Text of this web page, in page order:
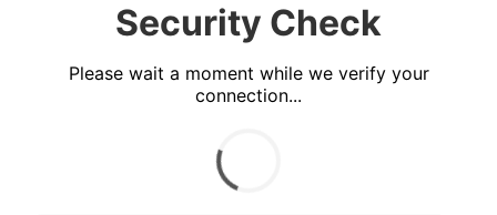
Security Check
Please wait a moment while we verify your
connection...